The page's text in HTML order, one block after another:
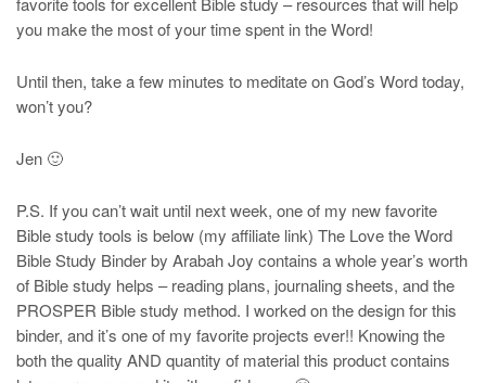
you make the most of your time spent in the Word!
Until then, take a few minutes to meditate on God’s Word today,
won’t you?
Jen 🙂
P.S. If you can’t wait until next week, one of my new favorite
Bible study tools is below (my affiliate link) The Love the Word
Bible Study Binder by Arabah Joy contains a whole year’s worth
of Bible study helps – reading plans, journaling sheets, and the
PROSPER Bible study method. I worked on the design for this
binder, and it’s one of my favorite projects ever!! Knowing the
both the quality AND quantity of material this product contains